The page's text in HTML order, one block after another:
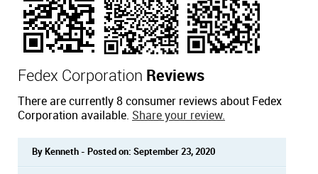
Fedex Corporation Reviews
There are currently 8 consumer reviews about Fedex
Corporation available. Share your review.
By Kenneth - Posted on: September 23, 2020